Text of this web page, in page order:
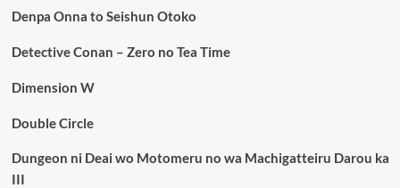
Denpa Onna to Seishun Otoko
Detective Conan – Zero no Tea Time
Dimension W
Double Circle
Dungeon ni Deai wo Motomeru no wa Machigatteiru Darou ka
III